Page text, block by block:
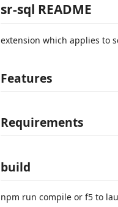
sr-sql README
extension which applies to
Features
Requirements
build
npm run compile or f5 to